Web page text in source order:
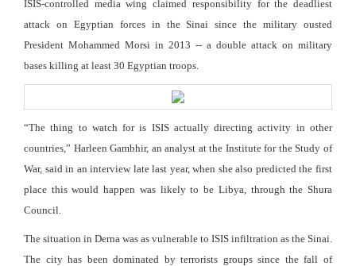
ISIS-controlled media wing claimed responsibility for the deadliest
attack on Egyptian forces in the Sinai since the military ousted
President Mohammed Morsi in 2013 -- a double attack on military
bases killing at least 30 Egyptian troops.
“The thing to watch for is ISIS actually directing activity in other
countries,” Harleen Gambhir, an analyst at the Institute for the Study of
War, said in an interview late last year, when she also predicted the first
place this would happen was likely to be Libya, through the Shura
Council.
The situation in Derna was as vulnerable to ISIS infiltration as the Sinai.
The city has been dominated by terrorists groups since the fall of